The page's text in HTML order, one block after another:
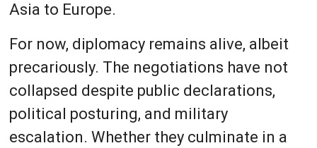
Asia to Europe.
For now, diplomacy remains alive, albeit
precariously. The negotiations have not
collapsed despite public declarations,
political posturing, and military
escalation. Whether they culminate in a